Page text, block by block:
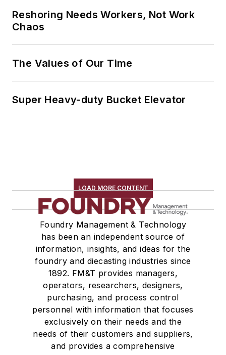
Reshoring Needs Workers, Not Work
Chaos
The Values of Our Time
Super Heavy-duty Bucket Elevator
LOAD MORE CONTENT
Foundry Management & Technology
has been an independent source of
information, insights, and ideas for the
foundry and diecasting industries since
1892. FM&T provides managers,
operators, researchers, designers,
purchasing, and process control
personnel with information that focuses
exclusively on their needs and the
needs of their customers and suppliers,
and provides a comprehensive